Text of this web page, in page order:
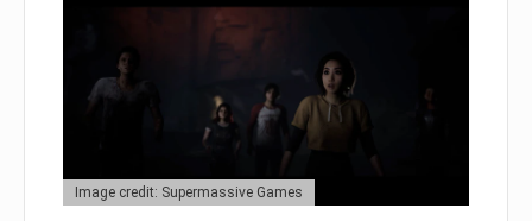
Image credit: Supermassive Games